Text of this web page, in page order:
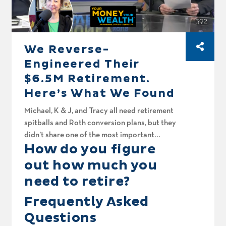
We Reverse-
Engineered Their
$6.5M Retirement.
Here’s What We Found
Michael, K & J, and Tracy all need retirement
spitballs and Roth conversion plans, but they
didn’t share one of the most important
numbers in retirement planning: how much
they actually want to spend. Today on Your
Money, Your Wealth® podcast number 592,
Joe Anderson, CFP® and Big Al Clopine, CPA
reverse-engineer their spitballs to back into
what might be the same numbers missing from
your own plan. Plus, Sean wants to retire in two
How do you figure
out how much you
need to retire?
Frequently Asked
Questions